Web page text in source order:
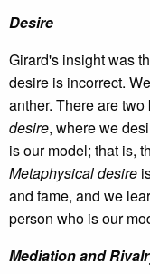
Desire
Girard's insight was
desire is incorrect.
anther. There are
desire, where we
is our model; that is,
Metaphysical desire
and fame, and we
person who is our
Mediation and